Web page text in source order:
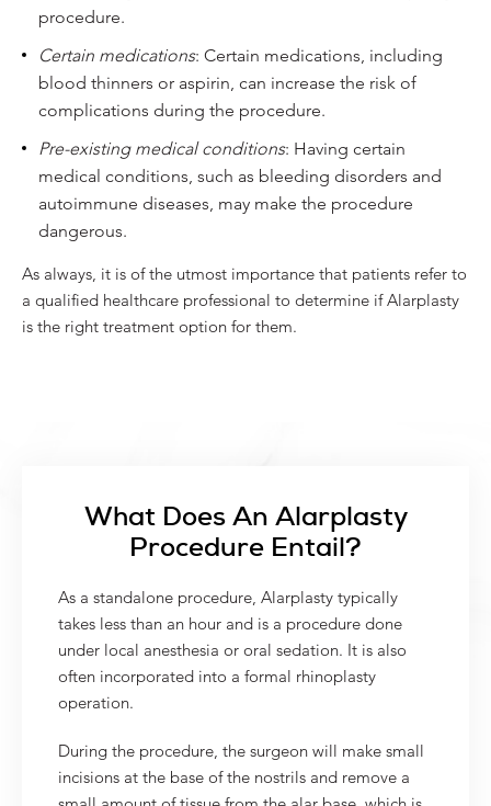
procedure.
Certain medications: Certain medications, including
blood thinners or aspirin, can increase the risk of
complications during the procedure.
Pre-existing medical conditions: Having certain
medical conditions, such as bleeding disorders and
autoimmune diseases, may make the procedure
dangerous.
As always, it is of the utmost importance that patients refer to
a qualified healthcare professional to determine if Alarplasty
is the right treatment option for them.
What Does An Alarplasty
Procedure Entail?
As a standalone procedure, Alarplasty typically
takes less than an hour and is a procedure done
under local anesthesia or oral sedation. It is also
often incorporated into a formal rhinoplasty
operation.
During the procedure, the surgeon will make small
incisions at the base of the nostrils and remove a